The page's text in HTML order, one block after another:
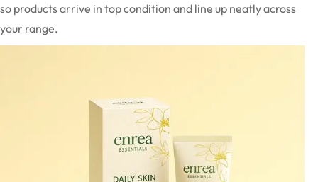
so products arrive in top condition and line up neatly across
your range.